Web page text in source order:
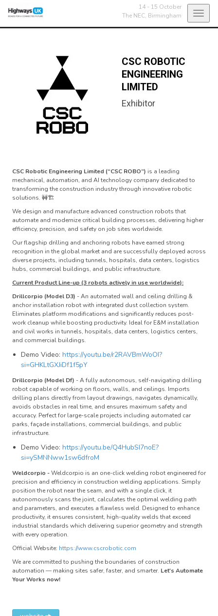
14 - 15 October
The NEC, Birmingham
CSC ROBOTIC
ENGINEERING
LIMITED
Exhibitor
CSC Robotic Engineering Limited (“CSC ROBO”) is a leading
mechanical, automation, and AI technology company dedicated to
transforming the construction industry through innovative robotic
solutions. 🚧🏗
We design and manufacture advanced construction robots that
automate and modernize critical building processes, delivering higher
efficiency, precision, and safety on job sites worldwide.
Our flagship drilling and anchoring robots have earned strong
recognition in the global market and are successfully deployed across
diverse projects, including tunnels, hospitals, data centers, logistics
hubs, commercial buildings, and public infrastructure.
Current Product Line-up (3 robots actively in use worldwide):
Drillcorpio (Model D3) - An automated wall and ceiling drilling &
anchor installation robot with integrated dust collection system.
Eliminates platform modifications and significantly reduces post-
work cleanup while boosting productivity. Ideal for E&M installation
and civil works in tunnels, hospitals, data centers, logistics centers,
and commercial buildings.
Demo Video: https://youtu.be/r2RAVBmWoOI?
si=GHKLtGXJiDf1f5pY
Drillcorpio (Model Df) - A fully autonomous, self-navigating drilling
robot capable of working on floors, walls, and ceilings. Imports
drilling plans directly from layout drawings, navigates dynamically,
avoids obstacles in real time, and ensures maximum safety and
accuracy. Perfect for large-scale projects including automated car
parks, façade installations, commercial buildings, and public
infrastructure.
Demo Video: https://youtu.be/Q4HubSI7noE?
si=ySMNNww1sw6dfroM
Weldcorpio -Weldcorpio is an one-click welding robot engineered for
precision and efficiency in construction welding applications. Simply
position the robot near the seam, and with a single click, it
autonomously scans the joint, calculates the optimal welding path
and parameters, and executes a flawless weld. Designed to enhance
productivity, it ensures consistent, high-quality welds that exceed
industrial standards which delivering superior geometry and strength
with every operation.
Official Website: https://www.cscrobotic.com
We are committed to pushing the boundaries of construction
automation — making sites safer, faster, and smarter. Let's Automate
Your Works now!